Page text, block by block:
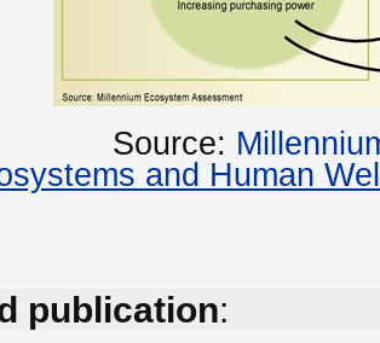
Source:
and Human
publication: